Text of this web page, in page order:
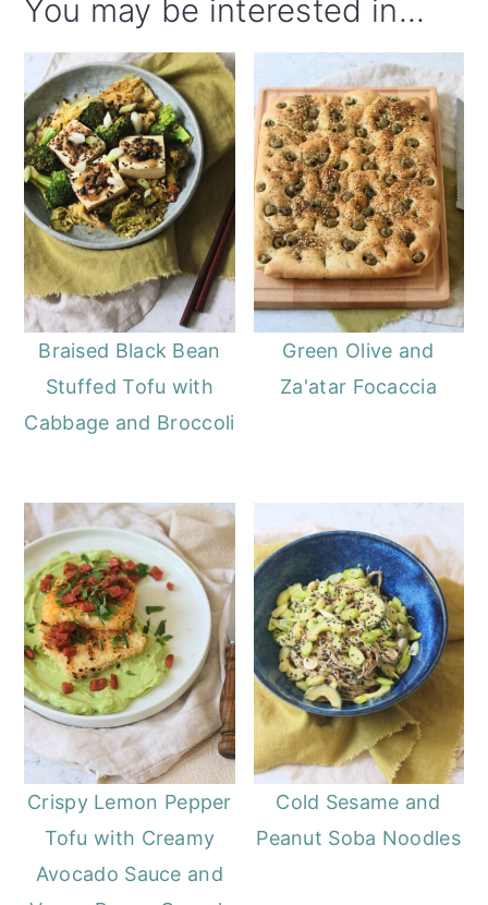
You may be interested in...
Braised Black Bean
Stuffed Tofu with
Cabbage and Broccoli
Green Olive and
Za'atar Focaccia
Crispy Lemon Pepper
Tofu with Creamy
Avocado Sauce and
Cold Sesame and
Peanut Soba Noodles